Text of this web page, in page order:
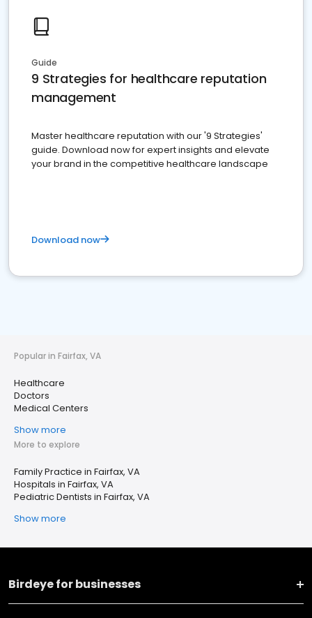
Guide
9 Strategies for healthcare reputation
management
Master healthcare reputation with our '9 Strategies'
guide. Download now for expert insights and elevate
your brand in the competitive healthcare landscape
Download now
Popular in Fairfax, VA
Healthcare
Doctors
Medical Centers
Show more
More to explore
Family Practice in Fairfax, VA
Hospitals in Fairfax, VA
Pediatric Dentists in Fairfax, VA
Show more
Birdeye for businesses